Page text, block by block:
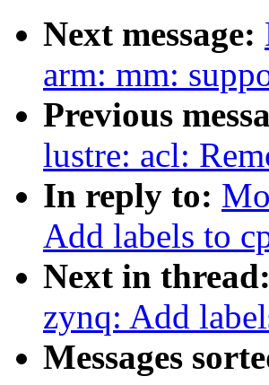
Next message:
arm: mm:
Previous
lustre: acl:
In reply to:
Add labels to
Next in thread:
zynq: Add
Messages